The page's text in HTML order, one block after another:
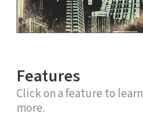
Features
Click on a feature to learn
more.